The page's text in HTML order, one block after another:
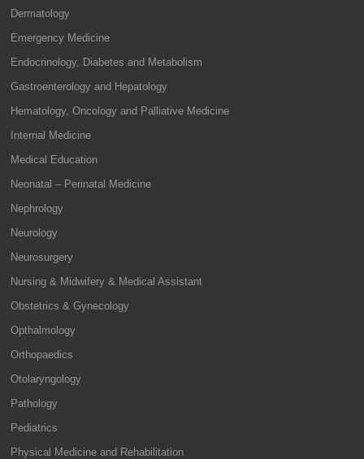
Dermatology
Emergency Medicine
Endocrinology, Diabetes and Metabolism
Gastroenterology and Hepatology
Hematology, Oncology and Palliative Medicine
Internal Medicine
Medical Education
Neonatal – Perinatal Medicine
Nephrology
Neurology
Neurosurgery
Nursing & Midwifery & Medical Assistant
Obstetrics & Gynecology
Opthalmology
Orthopaedics
Otolaryngology
Pathology
Pediatrics
Physical Medicine and Rehabilitation